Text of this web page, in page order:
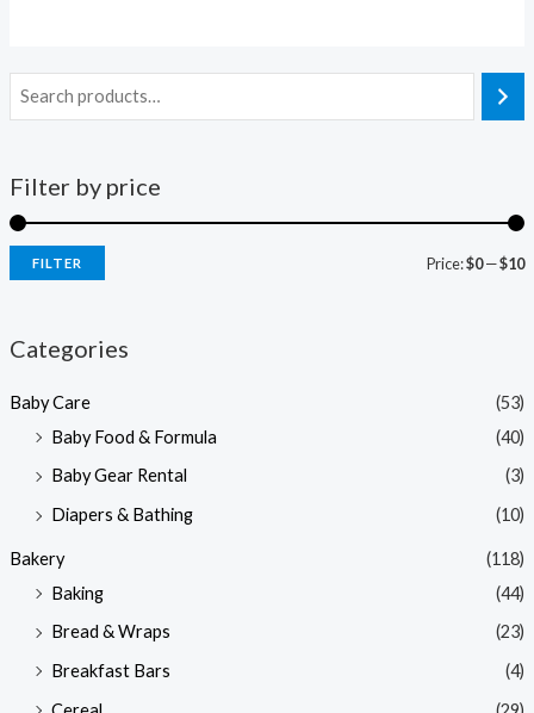
Filter by price
FILTER Price:$0—$10
Categories
Baby Care
(53)
Baby Food & Formula
(40)
Baby Gear Rental
(3)
Diapers & Bathing
(10)
Bakery
(118)
Baking
(44)
Bread & Wraps
(23)
Breakfast Bars
(4)